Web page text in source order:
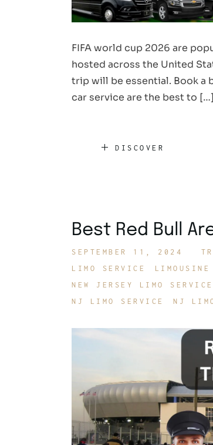
FIFA world cup 2026 are
hosted across the United
trip will be essential. Book a
car service are the best to […]
DISCOVER
Best Red Bull
SEPTEMBER 11, 2024
LIMO SERVICE
NEW JERSEY LIMO SERVICE
NJ LIMO SERVICE
NJ